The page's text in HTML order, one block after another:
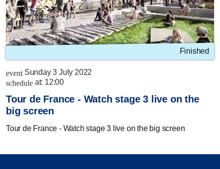
Finished
event Sunday 3 July 2022
schedule at: 12:00
Tour de France - Watch stage 3 live on the
big screen
Tour de France - Watch stage 3 live on the big screen